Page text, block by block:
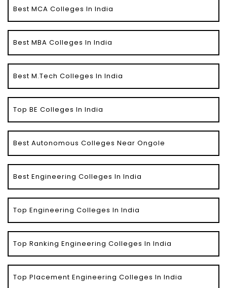
Best MCA Colleges In India
Best MBA Colleges In India
Best M.Tech Colleges In India
Top BE Colleges In India
Best Autonomous Colleges Near Ongole
Best Engineering Colleges In India
Top Engineering Colleges In India
Top Ranking Engineering Colleges In India
Top Placement Engineering Colleges In India